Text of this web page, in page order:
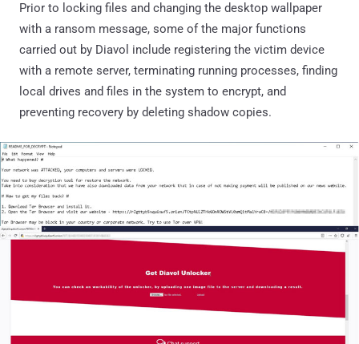
Prior to locking files and changing the desktop wallpaper
with a ransom message, some of the major functions
carried out by Diavol include registering the victim device
with a remote server, terminating running processes, finding
local drives and files in the system to encrypt, and
preventing recovery by deleting shadow copies.